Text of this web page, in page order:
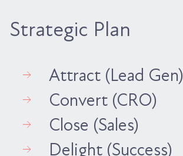
Strategic Plan
Attract (Lead Gen)
Convert (CRO)
Close (Sales)
Delight (Success)